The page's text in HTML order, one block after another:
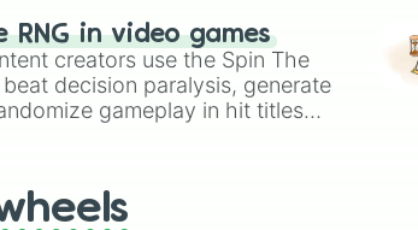
RNG in video games
creators use the Spin The
decision paralysis, generate
gameplay in hit titles